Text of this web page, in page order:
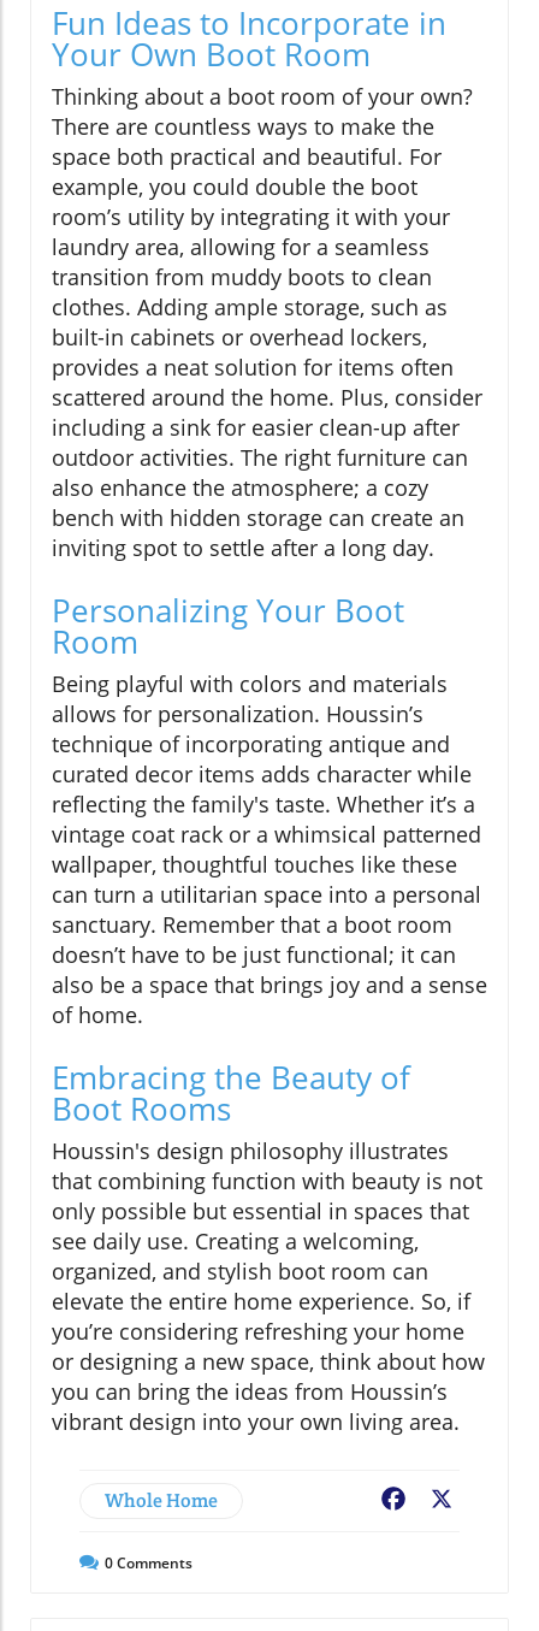
Fun Ideas to Incorporate in
Your Own Boot Room
Thinking about a boot room of your own?
There are countless ways to make the
space both practical and beautiful. For
example, you could double the boot
room’s utility by integrating it with your
laundry area, allowing for a seamless
transition from muddy boots to clean
clothes. Adding ample storage, such as
built-in cabinets or overhead lockers,
provides a neat solution for items often
scattered around the home. Plus, consider
including a sink for easier clean-up after
outdoor activities. The right furniture can
also enhance the atmosphere; a cozy
bench with hidden storage can create an
inviting spot to settle after a long day.
Personalizing Your Boot
Room
Being playful with colors and materials
allows for personalization. Houssin’s
technique of incorporating antique and
curated decor items adds character while
reflecting the family's taste. Whether it’s a
vintage coat rack or a whimsical patterned
wallpaper, thoughtful touches like these
can turn a utilitarian space into a personal
sanctuary. Remember that a boot room
doesn’t have to be just functional; it can
also be a space that brings joy and a sense
of home.
Embracing the Beauty of
Boot Rooms
Houssin's design philosophy illustrates
that combining function with beauty is not
only possible but essential in spaces that
see daily use. Creating a welcoming,
organized, and stylish boot room can
elevate the entire home experience. So, if
you’re considering refreshing your home
or designing a new space, think about how
you can bring the ideas from Houssin’s
vibrant design into your own living area.
Whole Home Facebook
0Comments